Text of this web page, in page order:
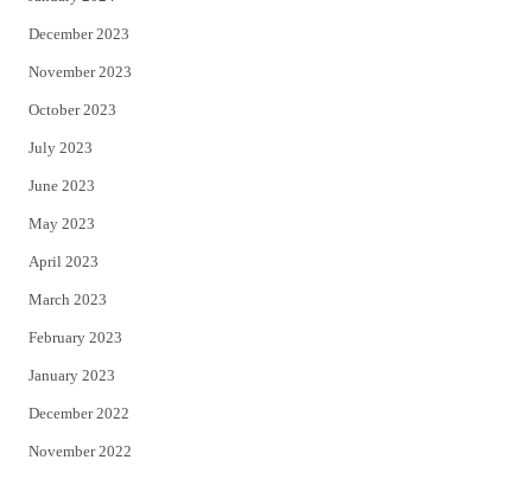
December 2023
November 2023
October 2023
July 2023
June 2023
May 2023
April 2023
March 2023
February 2023
January 2023
December 2022
November 2022